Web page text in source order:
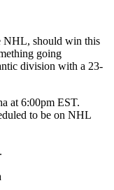
NHL, should win this
going
division with a 23-
at 6:00pm EST.
to be on NHL